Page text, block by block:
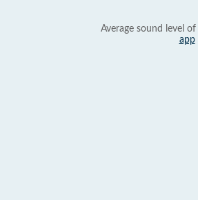
Average sound level
app